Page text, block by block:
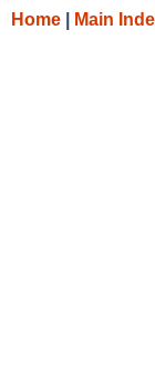
Home Main